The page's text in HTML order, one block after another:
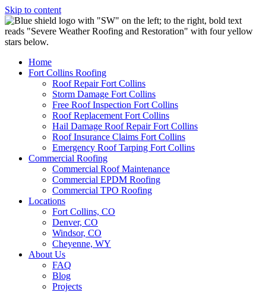
Skip to content
Home
Fort Collins Roofing
Roof Repair Fort Collins
Storm Damage Fort Collins
Free Roof Inspection Fort Collins
Roof Replacement Fort Collins
Hail Damage Roof Repair Fort Collins
Roof Insurance Claims Fort Collins
Emergency Roof Tarping Fort Collins
Commercial Roofing
Commercial Roof Maintenance
Commercial EPDM Roofing
Commercial TPO Roofing
Locations
Fort Collins, CO
Denver, CO
Windsor, CO
Cheyenne, WY
About Us
FAQ
Blog
Projects